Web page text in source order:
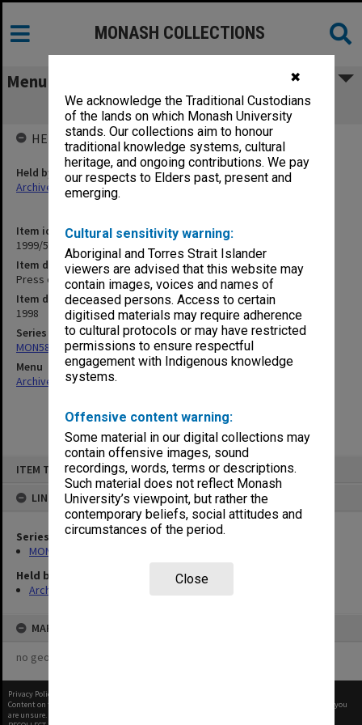
✖
We acknowledge the Traditional Custodians
of the lands on which Monash University
stands. Our collections aim to honour
traditional knowledge systems, cultural
heritage, and ongoing contributions. We pay
our respects to Elders past, present and
emerging.
Cultural sensitivity warning:
Aboriginal and Torres Strait Islander
viewers are advised that this website may
contain images, voices and names of
deceased persons. Access to certain
digitised materials may require adherence
to cultural protocols or may have restricted
permissions to ensure respectful
engagement with Indigenous knowledge
systems.
Offensive content warning:
Some material in our digital collections may
contain offensive images, sound
recordings, words, terms or descriptions.
Such material does not reflect Monash
University’s viewpoint, but rather the
contemporary beliefs, social attitudes and
circumstances of the period.
Close
ITEM TYPE: ITEM
LINKED TO
Series
MON582: Press cuttings
Held by
Archives
MAP
no geotags or polygons yet
MONASH COLLECTIONS
Menu
Press cuttings September 1998
Item identifier
1999/52 Item 14
Item description
Press cuttings September 1998
Item date
1998
Series
MON582: Press cuttings
Menu
Archives Collections|
HELD BY
Held by
Archives
Privacy Policy
Content on this site may be subject to Copyright, please
before any reuse if you
are unsure.